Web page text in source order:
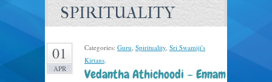
SPIRITUALITY
01
APR
Categories: Guru, Spirituality, Sri Swamiji's
Kirtans.
Vedantha Athichoodi – Ennam